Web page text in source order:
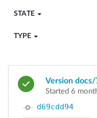
STATE
TYPE
Version docs/
Started 6
d69cdd94